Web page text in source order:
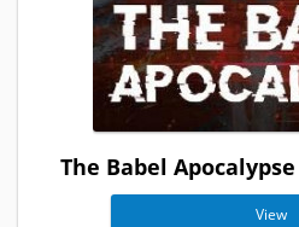
The Babel
View